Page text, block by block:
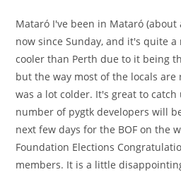
Mataró I've been in Mataró
now since Sunday, and it's quite
cooler than Perth due to it being
but the way most of the locals
was a lot colder. It's great to
number of pygtk developers will
next few days for the BOF on the
Foundation Elections
members. It is a little